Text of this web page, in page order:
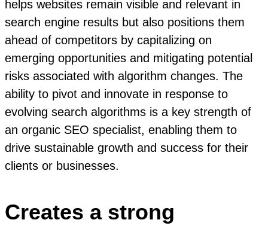
helps websites remain visible and relevant in
search engine results but also positions them
ahead of competitors by capitalizing on
emerging opportunities and mitigating potential
risks associated with algorithm changes. The
ability to pivot and innovate in response to
evolving search algorithms is a key strength of
an organic SEO specialist, enabling them to
drive sustainable growth and success for their
clients or businesses.
Creates a strong